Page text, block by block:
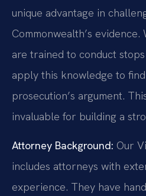
unique advantage in
Commonwealth’s
are trained to conduct
apply this knowledge to
prosecution’s argument.
invaluable for building a
Attorney Background: Our
includes attorneys with
experience. They have